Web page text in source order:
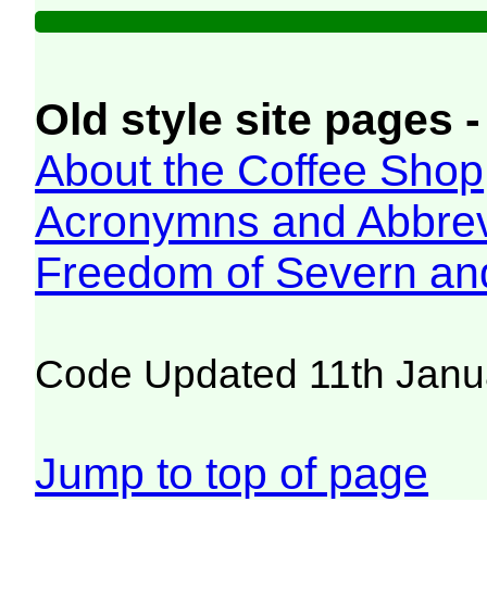
Old style site pages
About the Coffee Shop
Acronymns and
Freedom of Severn
Code Updated 11th
Jump to top of page